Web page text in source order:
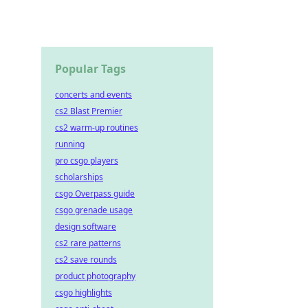
Popular Tags
concerts and events
cs2 Blast Premier
cs2 warm-up routines
running
pro csgo players
scholarships
csgo Overpass guide
csgo grenade usage
design software
cs2 rare patterns
cs2 save rounds
product photography
csgo highlights